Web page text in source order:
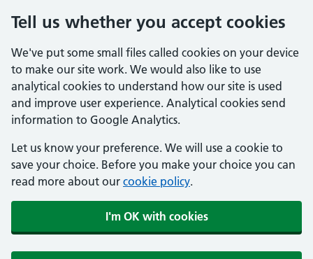
Tell us whether you accept cookies
We've put some small files called cookies on your device
to make our site work. We would also like to use
analytical cookies to understand how our site is used
and improve user experience. Analytical cookies send
information to Google Analytics.
Let us know your preference. We will use a cookie to
save your choice. Before you make your choice you can
read more about our cookie policy.
I'm OK with cookies